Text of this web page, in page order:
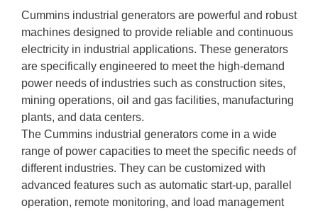
Cummins industrial generators are powerful and robust
machines designed to provide reliable and continuous
electricity in industrial applications. These generators
are specifically engineered to meet the high-demand
power needs of industries such as construction sites,
mining operations, oil and gas facilities, manufacturing
plants, and data centers.
The Cummins industrial generators come in a wide
range of power capacities to meet the specific needs of
different industries. They can be customized with
advanced features such as automatic start-up, parallel
operation, remote monitoring, and load management